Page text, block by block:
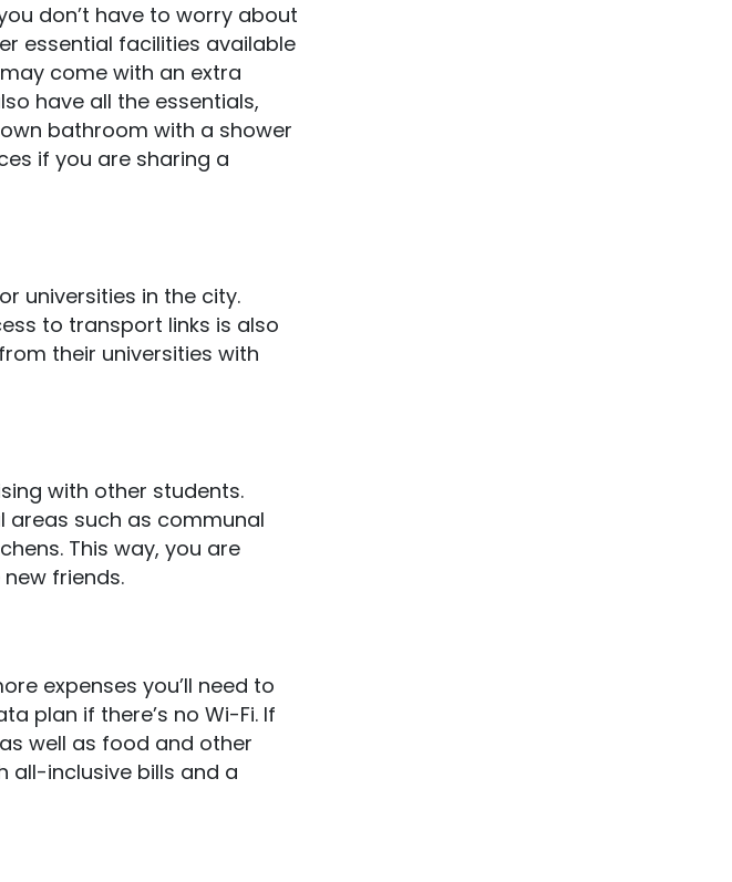
don’t have to worry about
essential facilities available
come with an extra
have all the essentials,
bathroom with a shower
if you are sharing a
universities in the city.
to transport links is also
their universities with
with other students.
such as communal
This way, you are
friends.
expenses you’ll need to
plan if there’s no Wi-Fi. If
well as food and other
all-inclusive bills and a